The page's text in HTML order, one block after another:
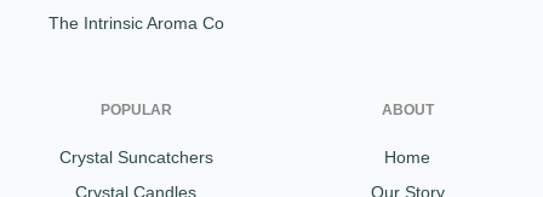
The Intrinsic Aroma Co
POPULAR
Crystal Suncatchers
Crystal Candles
ABOUT
Home
Our Story